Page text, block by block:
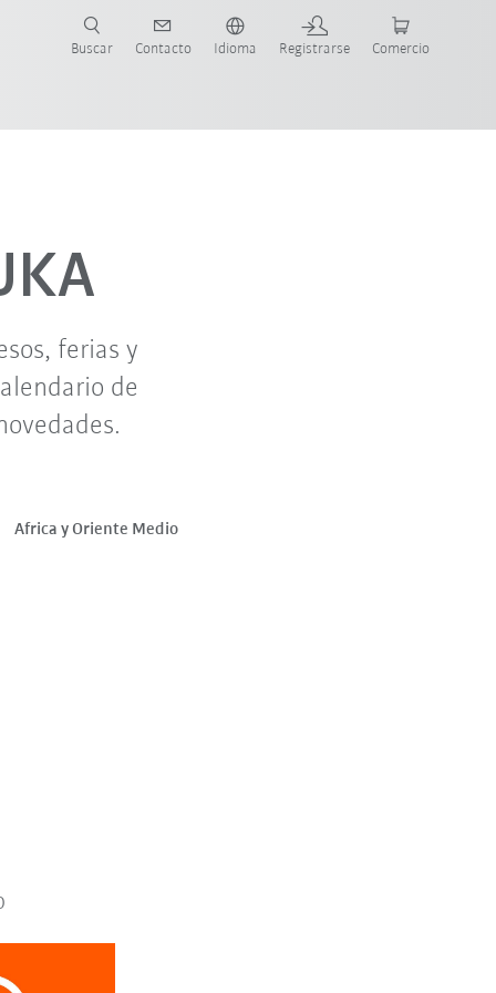
Buscar Contacto Idioma Registrarse Comercio
ferias y
de
Africa y Oriente Medio